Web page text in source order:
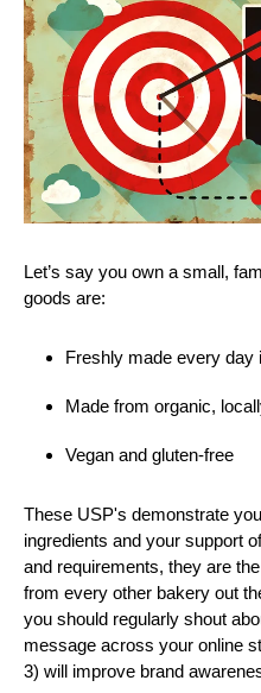
Let’s say you own a small,
goods are:
Freshly made every day
Made from organic,
Vegan and gluten-free
These USP's demonstrate
ingredients and your support
and requirements, they are
from every other bakery out
you should regularly shout
message across your online
3) will improve brand